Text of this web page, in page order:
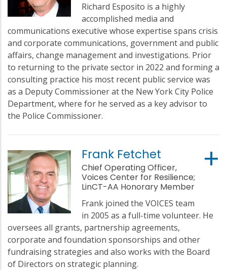
Richard Esposito is a highly
accomplished media and
communications executive whose expertise spans crisis
and corporate communications, government and public
affairs, change management and investigations. Prior
to returning to the private sector in 2022 and forming a
consulting practice his most recent public service was
as a Deputy Commissioner at the New York City Police
Department, where for he served as a key advisor to
the Police Commissioner.
Frank Fetchet
Chief Operating Officer,
Voices Center for Resilience;
LinCT-AA Honorary Member
Frank joined the VOICES team
in 2005 as a full-time volunteer. He
oversees all grants, partnership agreements,
corporate and foundation sponsorships and other
fundraising strategies and also works with the Board
of Directors on strategic planning.